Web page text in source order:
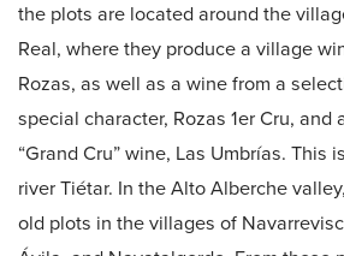
the plots are located around the
Real, where they produce a village
Rozas, as well as a wine from a
special character, Rozas 1er Cru, and
“Grand Cru” wine, Las Umbrías. This
river Tiétar. In the Alto Alberche
old plots in the villages of